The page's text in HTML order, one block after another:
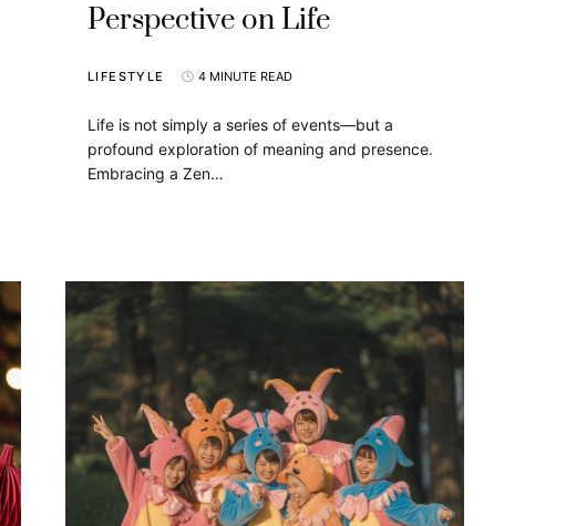
Perspective on Life
LIFESTYLE 4 MINUTE READ
Life is not simply a series of events—but a
profound exploration of meaning and presence.
Embracing a Zen…